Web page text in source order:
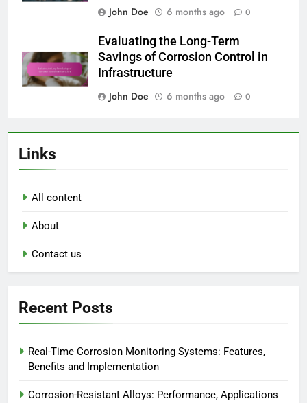
John Doe
6 months ago 0
Evaluating the Long-Term
Savings of Corrosion Control in
Infrastructure
John Doe
6 months ago 0
Links
All content
About
Contact us
Recent Posts
Real-Time Corrosion Monitoring Systems: Features,
Benefits and Implementation
Corrosion-Resistant Alloys: Performance, Applications